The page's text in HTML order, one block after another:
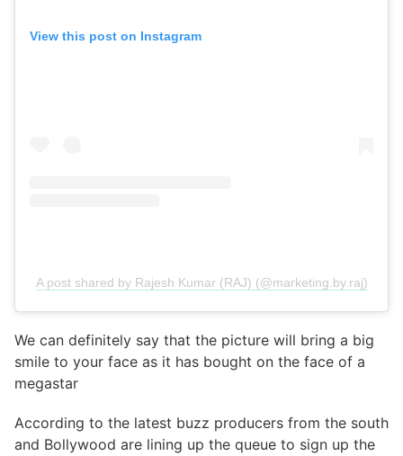
View this post on Instagram
A post shared by Rajesh Kumar (RAJ) (@marketing.by.raj)
We can definitely say that the picture will bring a big
smile to your face as it has bought on the face of a
megastar
According to the latest buzz producers from the south
and Bollywood are lining up the queue to sign up the